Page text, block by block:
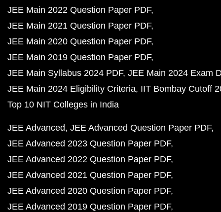
JEE Main 2022 Question Paper PDF
JEE Main 2021 Question Paper PDF
JEE Main 2020 Question Paper PDF
JEE Main 2019 Question Paper PDF
JEE Main Syllabus 2024 PDF JEE Main 2024 Exam
JEE Main 2024 Eligibility Criteria IIT Bombay Cutoff
Top 10 NIT Colleges in India
JEE Advanced JEE Advanced Question Paper PDF
JEE Advanced 2023 Question Paper PDF
JEE Advanced 2022 Question Paper PDF
JEE Advanced 2021 Question Paper PDF
JEE Advanced 2020 Question Paper PDF
JEE Advanced 2019 Question Paper PDF